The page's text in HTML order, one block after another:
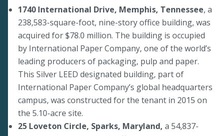
1740 International Drive, Memphis, Tennessee, a
238,583-square-foot, nine-story office building, was
acquired for $78.0 million. The building is occupied
by International Paper Company, one of the world’s
leading producers of packaging, pulp and paper.
This Silver LEED designated building, part of
International Paper Company’s global headquarters
campus, was constructed for the tenant in 2015 on
the 5.10-acre site.
25 Loveton Circle, Sparks, Maryland, a 54,837-